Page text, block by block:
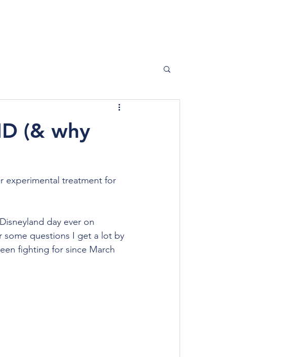
(& why
experimental treatment for
day ever on
some questions I get a lot by
fighting for since March